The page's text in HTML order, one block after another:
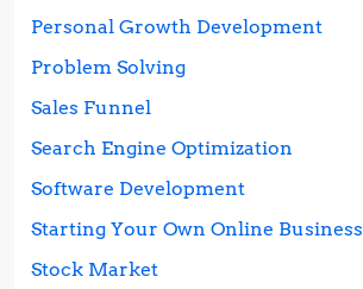
Personal Growth Development
Problem Solving
Sales Funnel
Search Engine Optimization
Software Development
Starting Your Own Online Business
Stock Market